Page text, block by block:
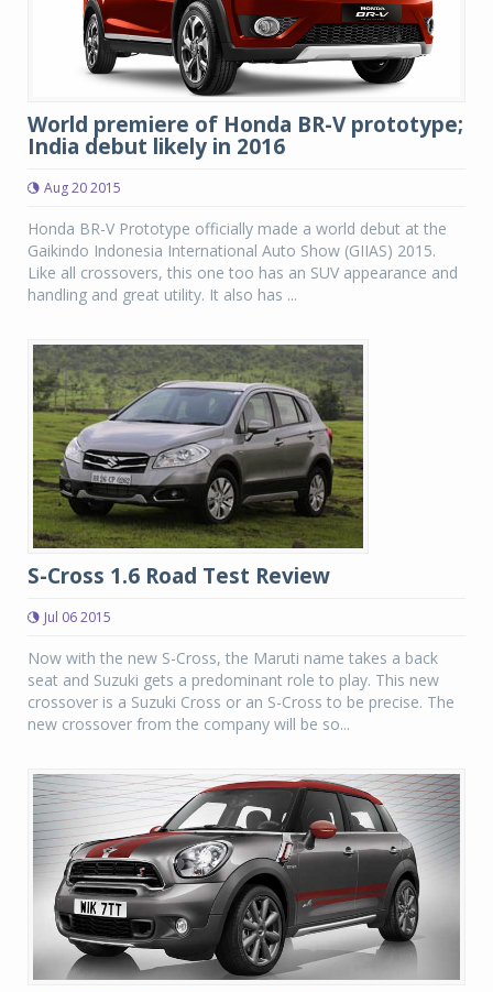
World premiere of Honda BR-V prototype;
India debut likely in 2016
Aug 20 2015
Honda BR-V Prototype officially made a world debut at the
Gaikindo Indonesia International Auto Show (GIIAS) 2015.
Like all crossovers, this one too has an SUV appearance and
handling and great utility. It also has ...
S-Cross 1.6 Road Test Review
Jul 06 2015
Now with the new S-Cross, the Maruti name takes a back
seat and Suzuki gets a predominant role to play. This new
crossover is a Suzuki Cross or an S-Cross to be precise. The
new crossover from the company will be so...